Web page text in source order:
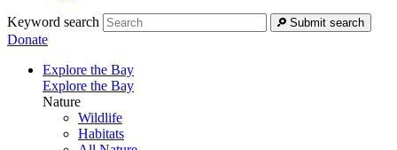
Keyword search Submit search
Donate
Explore the Bay
Explore the Bay
Nature
Wildlife
Habitats